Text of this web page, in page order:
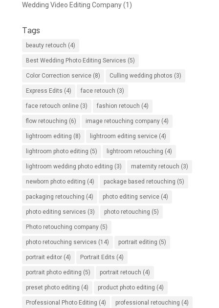
Wedding Video Editing Company(1)
Tags
beauty retouch (4)
Best Wedding Photo Editing Services (5)
Color Correction service(8) Culling wedding photos (3)
Express Edits (4) face retouch (3)
face retouch online(3) fashion retouch (4)
flow retouching (6) image retouching company(4)
lightroom editing (8) lightroom editing service(4)
lightroom photo editing (5) lightroom retouching (4)
lightroom wedding photo editing (3) maternity retouch (3)
newborn photo editing (4) package based retouching (5)
packaging retouching (4) photo editing service(4)
photo editing services (3) photo retouching (5)
Photo retouching company(5)
photo retouching services (14) portrait editing (5)
portrait editor(4) Portrait Edits (4)
portrait photo editing (5) portrait retouch (4)
preset photo editing (4) product photo editing (4)
Professional Photo Editing (4) professional retouching (4)